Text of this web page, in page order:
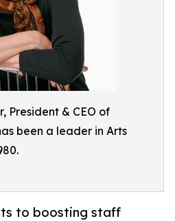
President & CEO of
been a leader in Arts
to boosting staff